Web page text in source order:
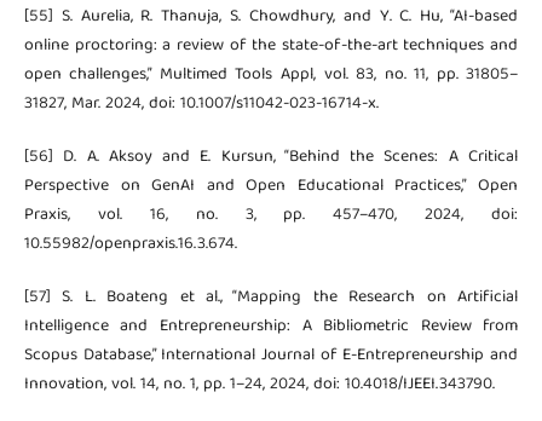
[55] S. Aurelia, R. Thanuja, S. Chowdhury, and Y. C. Hu, “AI-based
online proctoring: a review of the state-of-the-art techniques and
open challenges,” Multimed Tools Appl, vol. 83, no. 11, pp. 31805–
31827, Mar. 2024, doi: 10.1007/s11042-023-16714-x.
[56] D. A. Aksoy and E. Kursun, “Behind the Scenes: A Critical
Perspective on GenAI and Open Educational Practices,” Open
Praxis, vol. 16, no. 3, pp. 457–470, 2024, doi:
10.55982/openpraxis.16.3.674.
[57] S. L. Boateng et al., “Mapping the Research on Artificial
Intelligence and Entrepreneurship: A Bibliometric Review from
Scopus Database,” International Journal of E-Entrepreneurship and
Innovation, vol. 14, no. 1, pp. 1–24, 2024, doi: 10.4018/IJEEI.343790.